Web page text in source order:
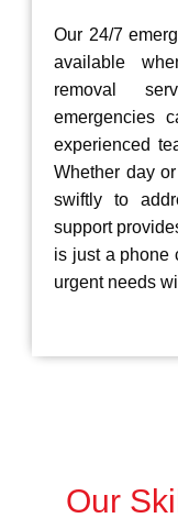
Our 24/7
available
removal
emergencies
experienced
Whether day
swiftly to
support
is just a phone
urgent needs
Our